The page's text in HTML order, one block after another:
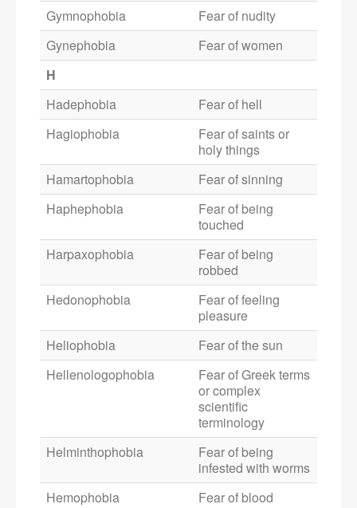
Gymnophobia
Fear of nudity
Gynephobia
Fear of women
H
Hadephobia
Fear of hell
Hagiophobia
Fear of saints or
holy things
Hamartophobia
Fear of sinning
Haphephobia
Fear of being
touched
Harpaxophobia
Fear of being
robbed
Hedonophobia
Fear of feeling
pleasure
Heliophobia
Fear of the sun
Hellenologophobia
Fear of Greek terms
or complex
scientific
terminology
Helminthophobia
Fear of being
infested with worms
Hemophobia
Fear of blood